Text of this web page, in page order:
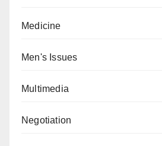
Medicine
Men's Issues
Multimedia
Negotiation